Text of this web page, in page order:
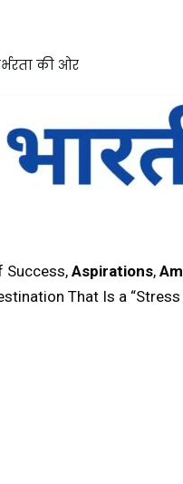
की ओर
Success, Aspirations,
That Is a “Stress